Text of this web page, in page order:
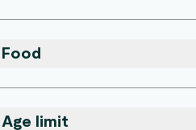
Food
Age limit